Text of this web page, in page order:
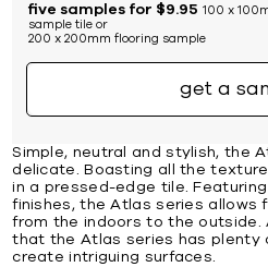
five samples for $9.95 100 x
sample tile or
200 x 200mm flooring sample
get a
Simple, neutral and stylish, the
delicate. Boasting all the
in a pressed-edge tile.
finishes, the Atlas series allows
from the indoors to the outside.
that the Atlas series has plenty
create intriguing surfaces.